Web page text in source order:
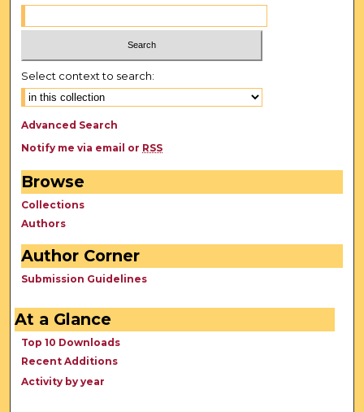
Select context to search:
Advanced Search
Notify me via email or RSS
Browse
Collections
Authors
Author Corner
Submission Guidelines
At a Glance
Top 10 Downloads
Recent Additions
Activity by year